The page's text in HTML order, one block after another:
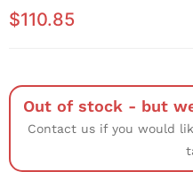
$110.85
Out of stock - but
Contact us if you would